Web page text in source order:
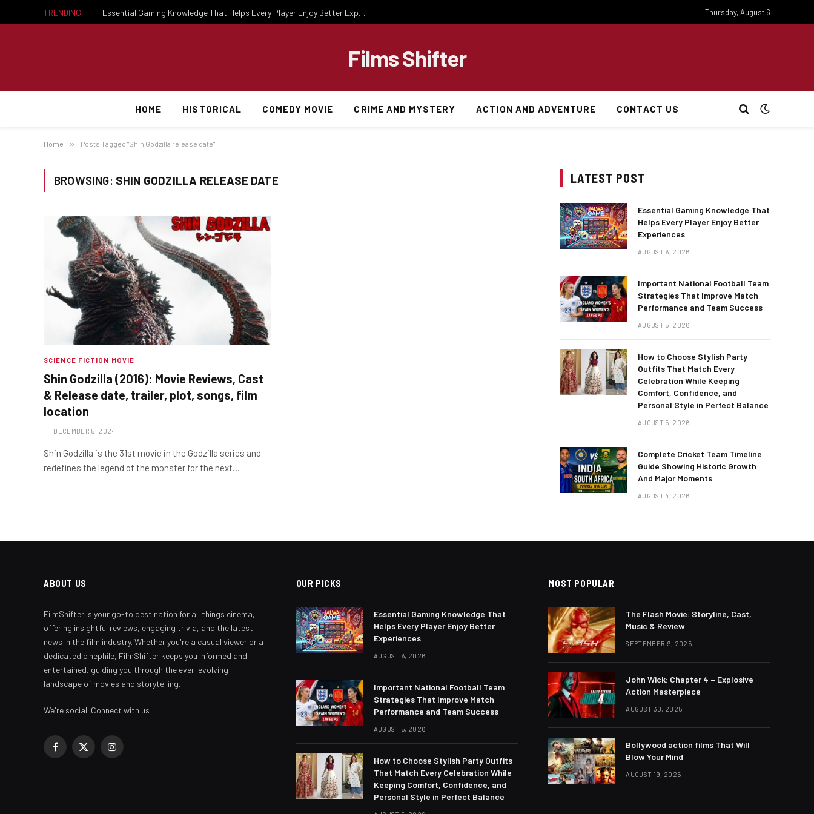
TRENDING Essential Gaming Knowledge That Helps Every Player Enjoy Better Experiences Thursday, August 6
Films Shifter
HOME HISTORICAL COMEDY MOVIE CRIME AND MYSTERY ACTION AND ADVENTURE CONTACT US
Home » Posts Tagged "Shin Godzilla release date"
BROWSING: SHIN GODZILLA RELEASE DATE
SCIENCE FICTION MOVIE
Shin Godzilla (2016): Movie Reviews, Cast
& Release date, trailer, plot, songs, film
location
DECEMBER 5, 2024
Shin Godzilla is the 31st movie in the Godzilla series and
redefines the legend of the monster for the next…
LATEST POST
Essential Gaming Knowledge That
Helps Every Player Enjoy Better
Experiences
AUGUST 6, 2026
Important National Football Team
Strategies That Improve Match
Performance and Team Success
AUGUST 5, 2026
How to Choose Stylish Party
Outfits That Match Every
Celebration While Keeping
Comfort, Confidence, and
Personal Style in Perfect Balance
AUGUST 5, 2026
Complete Cricket Team Timeline
Guide Showing Historic Growth
And Major Moments
AUGUST 4, 2026
ABOUT US
FilmShifter is your go-to destination for all things cinema,
offering insightful reviews, engaging trivia, and the latest
news in the film industry. Whether you're a casual viewer or a
dedicated cinephile, FilmShifter keeps you informed and
entertained, guiding you through the ever-evolving
landscape of movies and storytelling.
We're social. Connect with us:
Facebook
X
Instagram
OUR PICKS
Essential Gaming Knowledge That
Helps Every Player Enjoy Better
Experiences
AUGUST 6, 2026
Important National Football Team
Strategies That Improve Match
Performance and Team Success
AUGUST 5, 2026
How to Choose Stylish Party Outfits
That Match Every Celebration While
Keeping Comfort, Confidence, and
Personal Style in Perfect Balance
MOST POPULAR
The Flash Movie: Storyline, Cast,
Music & Review
SEPTEMBER 9, 2025
John Wick: Chapter 4 – Explosive
Action Masterpiece
AUGUST 30, 2025
Bollywood action films That Will
Blow Your Mind
AUGUST 19, 2025